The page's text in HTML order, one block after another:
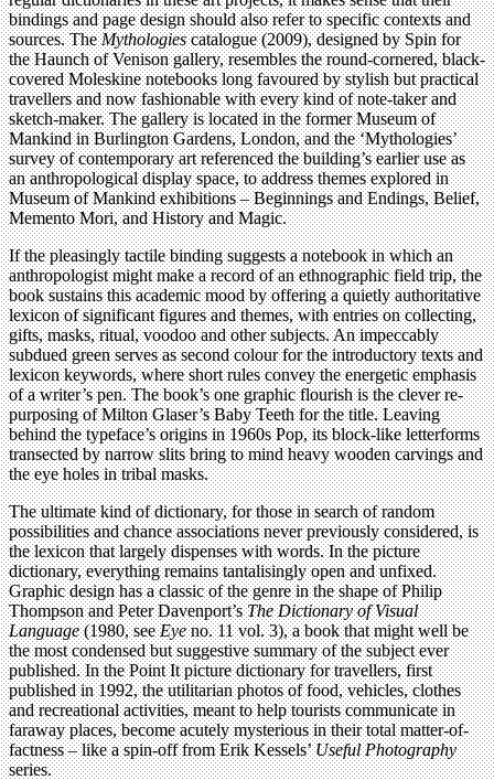
bindings and page design should also refer to specific contexts and
sources. TheMythologiescatalogue (2009), designed by Spin for
the Haunch of Venison gallery, resembles the round-cornered, black-
covered Moleskine notebooks long favoured by stylish but practical
travellers and now fashionable with every kind of note-taker and
sketch-maker. The gallery is located in the former Museum of
Mankind in Burlington Gardens, London, and the ‘Mythologies’
survey of contemporary art referenced the building’s earlier use as
an anthropological display space, to address themes explored in
Museum of Mankind exhibitions – Beginnings and Endings, Belief,
Memento Mori, and History and Magic.
If the pleasingly tactile binding suggests a notebook in which an
anthropologist might make a record of an ethnographic field trip, the
book sustains this academic mood by offering a quietly authoritative
lexicon of significant figures and themes, with entries on collecting,
gifts, masks, ritual, voodoo and other subjects. An impeccably
subdued green serves as second colour for the introductory texts and
lexicon keywords, where short rules convey the energetic emphasis
of a writer’s pen. The book’s one graphic flourish is the clever re-
purposing of Milton Glaser’s Baby Teeth for the title. Leaving
behind the typeface’s origins in 1960s Pop, its block-like letterforms
transected by narrow slits bring to mind heavy wooden carvings and
the eye holes in tribal masks.
The ultimate kind of dictionary, for those in search of random
possibilities and chance associations never previously considered, is
the lexicon that largely dispenses with words. In the picture
dictionary, everything remains tantalisingly open and unfixed.
Graphic design has a classic of the genre in the shape of Philip
Thompson and Peter Davenport’sThe Dictionary of Visual
Language(1980, seeEyeno. 11 vol. 3), a book that might well be
the most condensed but suggestive summary of the subject ever
published. In the Point It picture dictionary for travellers, first
published in 1992, the utilitarian photos of food, vehicles, clothes
and recreational activities, meant to help tourists communicate in
faraway places, become acutely mysterious in their total matter-of-
factness – like a spin-off from Erik Kessels’Useful Photography
series.